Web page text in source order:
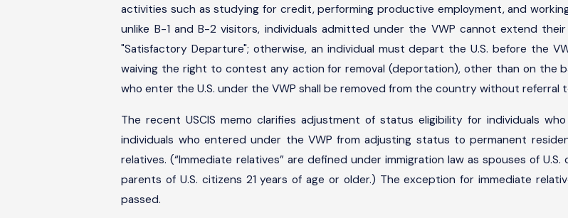
activities such as studying for credit, performing productive employment, and
unlike B-1 and B-2 visitors, individuals admitted under the VWP cannot extend
"Satisfactory Departure"; otherwise, an individual must depart the U.S. before the
waiving the right to contest any action for removal (deportation), other than on the
who enter the U.S. under the VWP shall be removed from the country without referral
The recent USCIS memo clarifies adjustment of status eligibility for individuals
individuals who entered under the VWP from adjusting status to permanent
relatives. (“Immediate relatives” are defined under immigration law as spouses of
parents of U.S. citizens 21 years of age or older.) The exception for immediate
passed.